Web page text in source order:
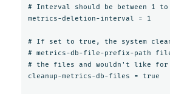
# Interval should be between 1 to
metrics-deletion-interval = 1
# If set to true, the system
# metrics-db-file-prefix-path
# the files and wouldn't like for
cleanup-metrics-db-files = true